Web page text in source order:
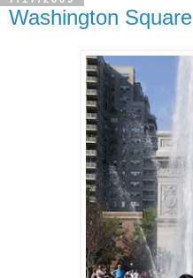
Washington Square